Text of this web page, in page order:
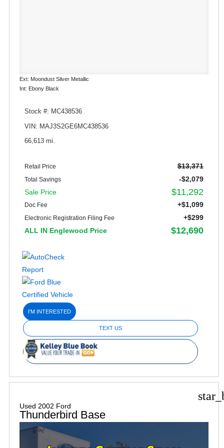
Ext: Moondust Silver Metallic
Int: Ebony Black
Stock #: MC438536
VIN: MAJ3S2GE6MC438536
66,613 mi.
Retail Price $13,371
Total Savings
-$2,079
Sale Price
$11,292
Doc Fee +$1,099
Electronic Registration Filing Fee
+$299
ALL IN Englewood Price
$12,690
I'M INTERESTED
TEXT US
Used 2002 Ford
Thunderbird Base